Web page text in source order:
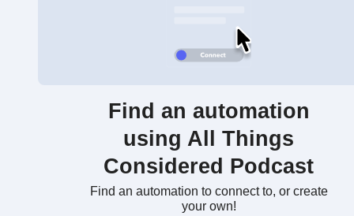
Find an automation
using All Things
Considered Podcast
Find an automation to connect to, or create
your own!